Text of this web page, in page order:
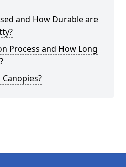
and How Durable are
Process and How Long